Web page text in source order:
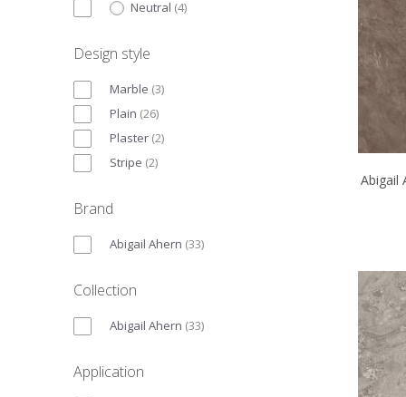
Neutral (4)
Design style
Marble (3)
Plain (26)
Plaster (2)
Stripe (2)
Brand
Abigail Ahern (33)
Collection
Abigail Ahern (33)
Application
Abigail